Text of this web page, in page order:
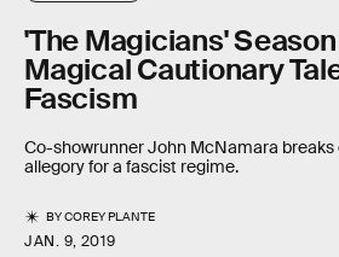
'The Magicians'
Magical Cautionary
Fascism
Co-showrunner John McNamara breaks
allegory for a fascist regime.
BYCOREY PLANTE
JAN. 9, 2019